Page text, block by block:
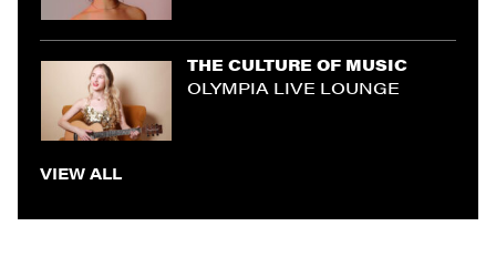
THE CULTURE OF MUSIC
OLYMPIA LIVE LOUNGE
VIEW ALL